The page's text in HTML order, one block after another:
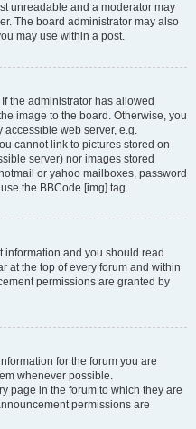
unreadable and a moderator may
The board administrator may also
may use within a post.
the administrator has allowed
image to the board. Otherwise, you
web server, e.g.
cannot link to pictures stored on
server) nor images stored
or yahoo mailboxes, password
the BBCode [img] tag.
and you should read
at the top of every forum and within
permissions are granted by
for the forum you are
whenever possible.
page in the forum to which they are
permissions are